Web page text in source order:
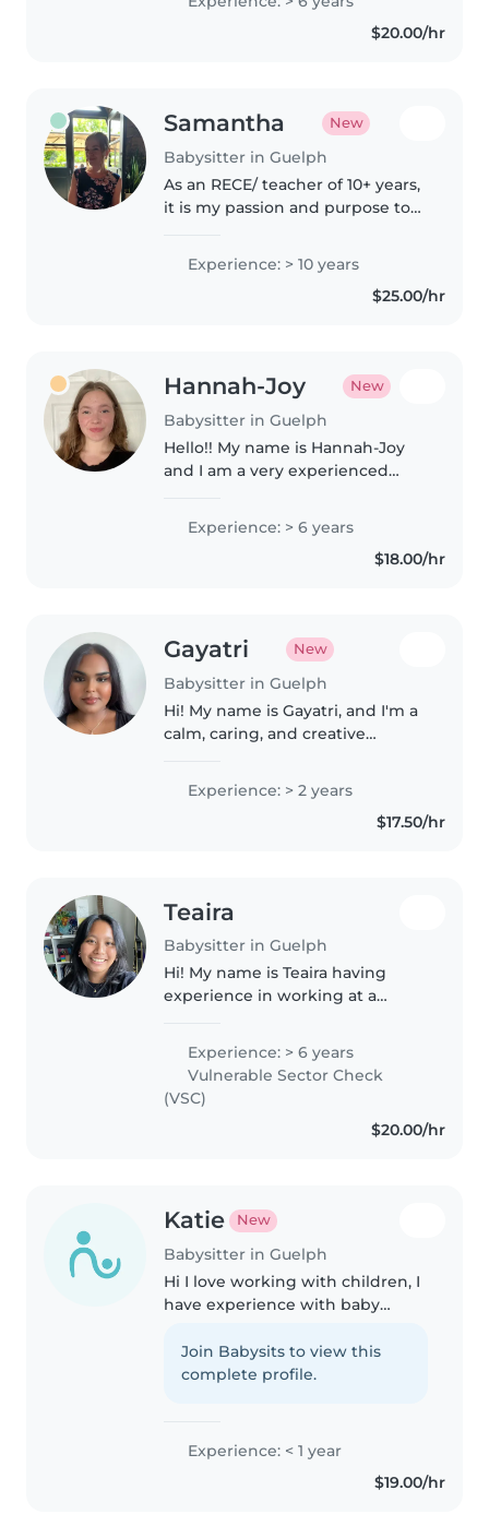
years old. I live in Argentina but
$20.00/hr
Samantha New
Babysitter in Guelph
As an RECE/ teacher of 10+ years,
it is my passion and purpose to
learning, playing, growing, and
coming to know their full
Experience: > 10 years
$25.00/hr
Hannah-Joy New
Babysitter in Guelph
Hello!! My name is Hannah-Joy
and I am a very experienced
Experience: - Oldest of 6 kids
(primary caretaker for >5 years) -
Experience: > 6 years
$18.00/hr
Gayatri New
Babysitter in Guelph
Hi! My name is Gayatri, and I'm a
calm, caring, and creative
enjoy playing games, doing
Experience: > 2 years
$17.50/hr
Teaira
Babysitter in Guelph
Hi! My name is Teaira having
experience in working at a
I love using my skills in arts,
guitar, and sports to make a
great experience!
Experience: > 6 years
Vulnerable Sector Check
(VSC)
$20.00/hr
Katie New
Babysitter in Guelph
Hi I love working with children, I
have experience with baby
years old. I also have experience
with babysitting family friends
Join Babysits to view this
complete profile.
Experience: < 1 year
$19.00/hr